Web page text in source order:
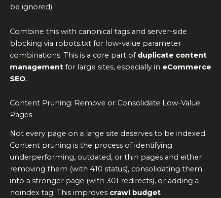
be ignored).
Combine this with canonical tags and server-side
blocking via robots.txt for low-value parameter
combinations. This is a core part of duplicate content
management for large sites, especially in eCommerce
SEO.
Content Pruning: Remove or Consolidate Low-Value
Pages
Not every page on a large site deserves to be indexed.
Content pruning is the process of identifying
underperforming, outdated, or thin pages and either
removing them (with 410 status), consolidating them
into a stronger page (with 301 redirects), or adding a
noindex tag. This improves crawl budget